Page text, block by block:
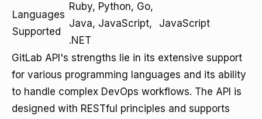
Languages
Supported
Ruby, Python, Go,
Java, JavaScript,
.NET
JavaScript
GitLab API's strengths lie in its extensive support
for various programming languages and its ability
to handle complex DevOps workflows. The API is
designed with RESTful principles and supports